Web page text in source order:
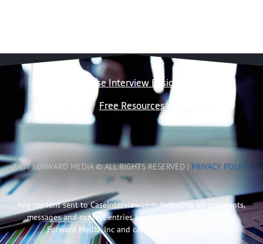
Case Interview Basics
Free Resources
FAST FORWARD MEDIA © ALL RIGHTS RESERVED | PRIVACY POLICY
Any content sent to CaseInterview.com, including all comments,
messages and contest entries become the property of Fast
Forward Media, Inc and can be used as needed.